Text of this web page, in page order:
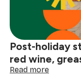
big
Post-holiday
red wine,
Read more: